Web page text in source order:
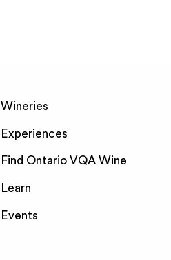
Wineries
Experiences
Find Ontario VQA Wine
Learn
Events